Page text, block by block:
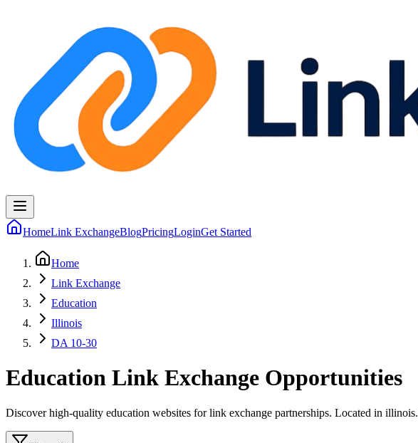
HomeLink ExchangeBlogPricingLoginGet Started
Home
Link Exchange
Education
Illinois
DA 10-30
Education Link Exchange Opportunities
Discover high-quality education websites for link exchange partnerships. Located in illinois.